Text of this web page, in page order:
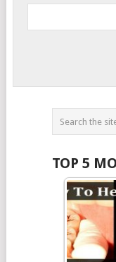
TOP 5